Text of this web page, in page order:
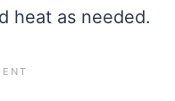
heat as needed.